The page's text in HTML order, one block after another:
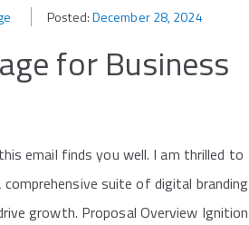
Posted:December 28, 2024
for Business
email finds you well. I am thrilled to
suite of digital branding
growth. Proposal Overview Ignition